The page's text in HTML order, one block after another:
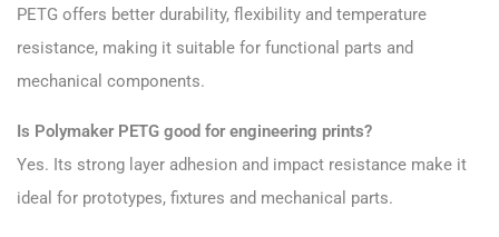
PETG offers better durability, flexibility and temperature
resistance, making it suitable for functional parts and
mechanical components.
Is Polymaker PETG good for engineering prints?
Yes. Its strong layer adhesion and impact resistance make it
ideal for prototypes, fixtures and mechanical parts.